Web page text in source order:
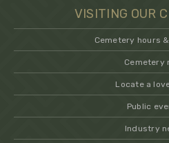
VISITING OUR
Cemetery hours
Cemetery
Locate a
Public
Industry